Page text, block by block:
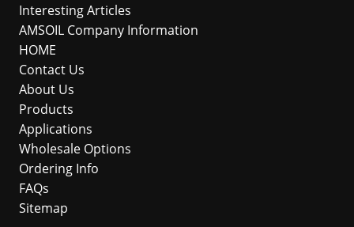
Interesting Articles
AMSOIL Company Information
HOME
Contact Us
About Us
Products
Applications
Wholesale Options
Ordering Info
FAQs
Sitemap